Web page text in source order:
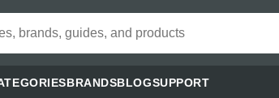
BRANDSBLOGSUPPORT